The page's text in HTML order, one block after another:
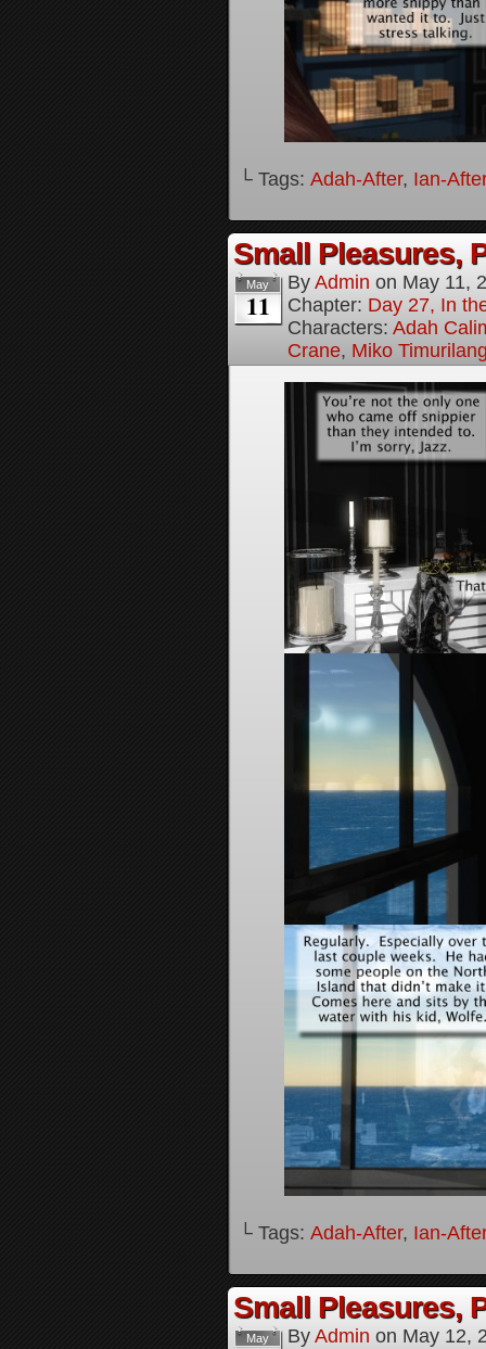
└ Tags: Adah-After, Ian-After
Small Pleasures,
May
11
By Admin on May 11,
Chapter: Day 27, In
Characters: Adah
Crane, Miko
└ Tags: Adah-After, Ian-After
Small Pleasures,
May By Admin on May 12,